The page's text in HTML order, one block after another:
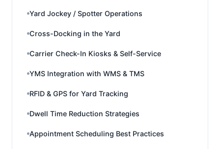
Yard Jockey / Spotter Operations
Cross-Docking in the Yard
Carrier Check-In Kiosks & Self-Service
YMS Integration with WMS & TMS
RFID & GPS for Yard Tracking
Dwell Time Reduction Strategies
Appointment Scheduling Best Practices